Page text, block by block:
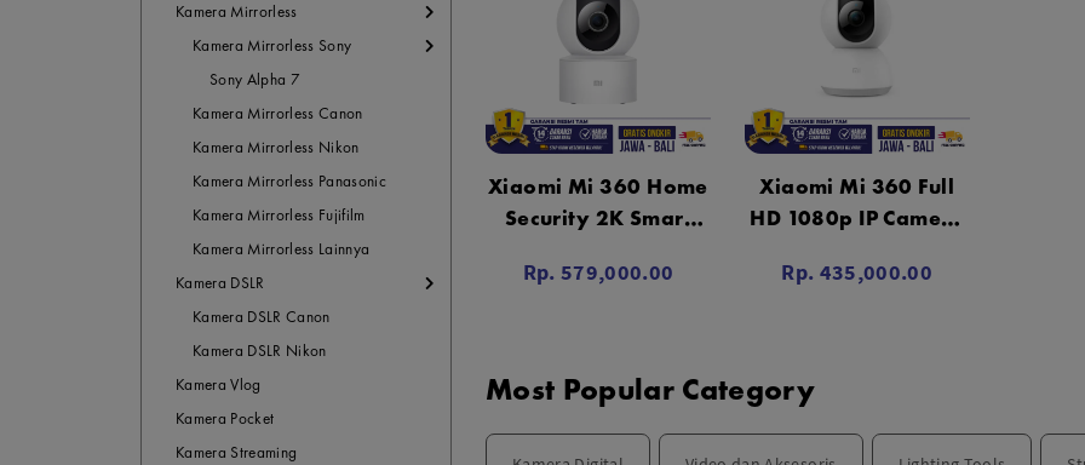
Kamera Mirrorless
Kamera Mirrorless Sony
Sony Alpha 7
Kamera Mirrorless Canon
Kamera Mirrorless Nikon
Kamera Mirrorless Panasonic
Kamera Mirrorless Fujifilm
Kamera Mirrorless Lainnya
Kamera DSLR
Kamera DSLR Canon
Kamera DSLR Nikon
Kamera Vlog
Kamera Pocket
Kamera Streaming
Xiaomi Mi 360 Home
Security 2K Smart
Garansi Resmi
Rp. 579,000.00
Xiaomi Mi 360 Full
HD 1080p IP Camera
Rp. 435,000.00
Most Popular Category